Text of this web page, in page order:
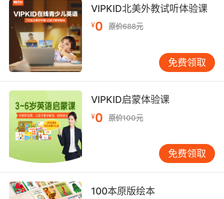
6. When he turns to the topography of Ireland,
it's like the calm that descends after a storm.
当篇幅开始转向对爱尔兰领土的描述时 文笔就像
是风暴过后的平静
think we're gonna find more.
目前为止六具 但是看地形 应该还会有更多
8. Just the change in topography across the
country as you drive is remarkable.
全国各地一路开下来 单看地貌的变化这一点就很
奇特
VIPKID北美外教试听体验课
¥0 原价688元
免费领取
VIPKID启蒙体验课
¥0 原价100元
免费领取
100本原版绘本